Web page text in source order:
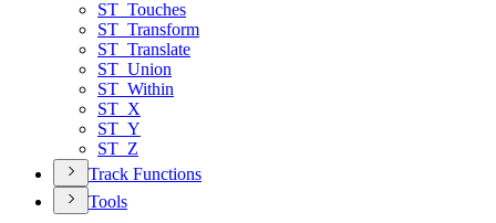
ST _Touches
ST _Transform
ST _Translate
ST _Union
ST _Within
ST _X
ST _Y
ST _Z
Track Functions
Tools